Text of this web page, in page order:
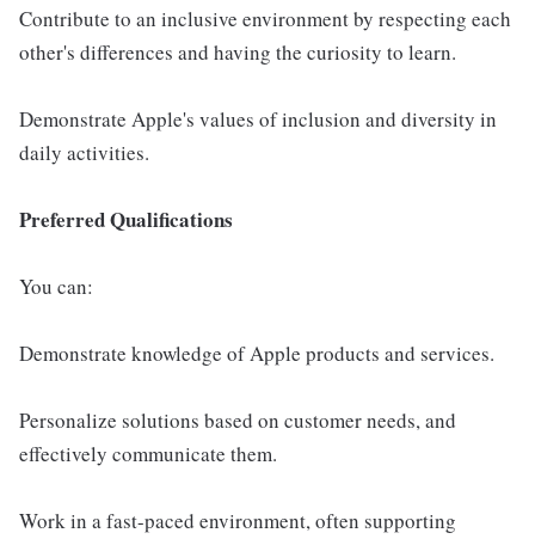
Contribute to an inclusive environment by respecting each
other's differences and having the curiosity to learn.
Demonstrate Apple's values of inclusion and diversity in
daily activities.
Preferred Qualifications
You can:
Demonstrate knowledge of Apple products and services.
Personalize solutions based on customer needs, and
effectively communicate them.
Work in a fast-paced environment, often supporting